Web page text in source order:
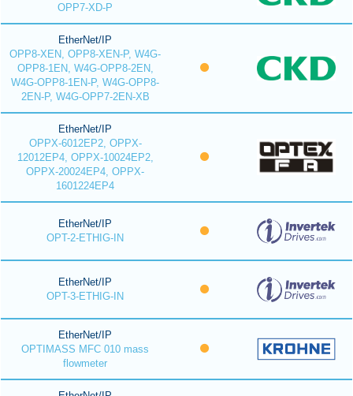
OPP7-XD-P
EtherNet/IP
OPP8-XEN, OPP8-XEN-P, W4G-
OPP8-1EN, W4G-OPP8-2EN,
W4G-OPP8-1EN-P, W4G-OPP8-
2EN-P, W4G-OPP7-2EN-XB
EtherNet/IP
OPPX-6012EP2, OPPX-
12012EP4, OPPX-10024EP2,
OPPX-20024EP4, OPPX-
1601224EP4
EtherNet/IP
OPT-2-ETHIG-IN
EtherNet/IP
OPT-3-ETHIG-IN
EtherNet/IP
OPTIMASS MFC 010 mass
flowmeter